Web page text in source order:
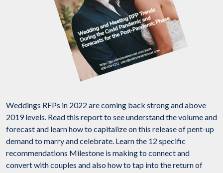
Weddings RFPs in 2022 are coming back strong and above
2019 levels. Read this report to see understand the volume and
forecast and learn how to capitalize on this release of pent-up
demand to marry and celebrate. Learn the 12 specific
recommendations Milestone is making to connect and
convert with couples and also how to tap into the return of